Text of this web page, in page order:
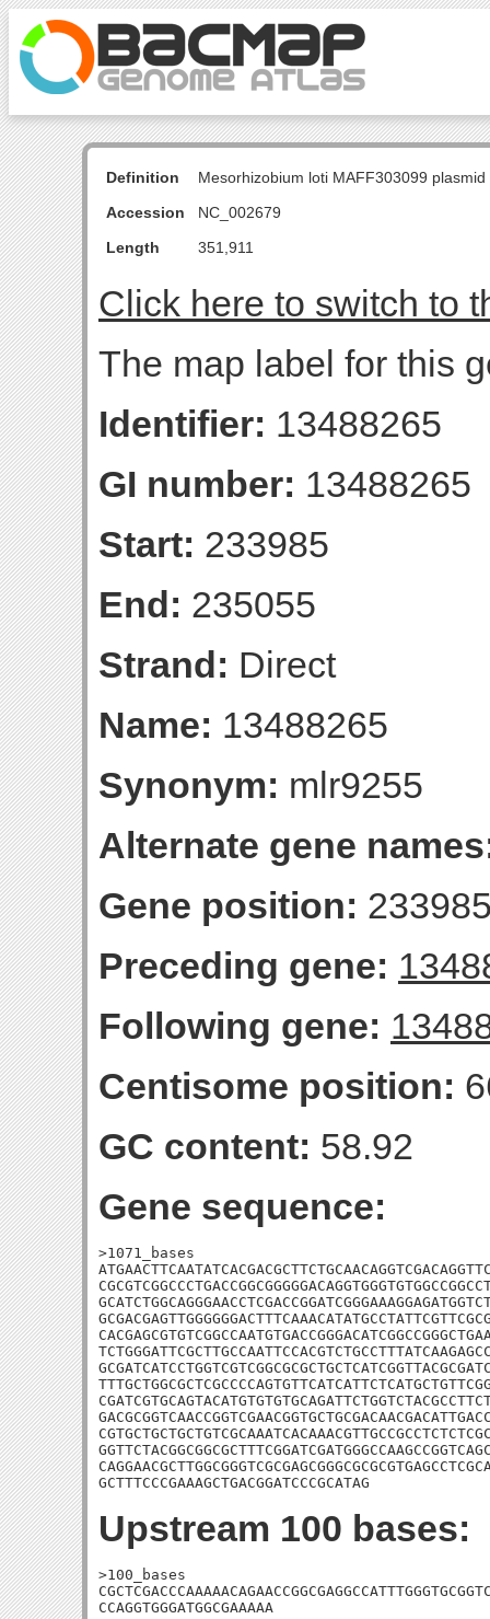
Definition
Mesorhizobium loti MAFF303099
Accession
NC_002679
Length
351,911
Click here to switch to
The map label for this
Identifier: 13488265
GI number: 13488265
Start: 233985
End: 235055
Strand: Direct
Name: 13488265
Synonym: mlr9255
Alternate gene
Gene position:
Preceding gene:
Following gene:
Centisome position:
GC content: 58.92
Gene sequence:
>1071_bases
GCTTTCCCGAAAGCTGACGGATCCCGCATAG
Upstream 100 bases:
>100_bases
CCAGGTGGGATGGCGAAAAA